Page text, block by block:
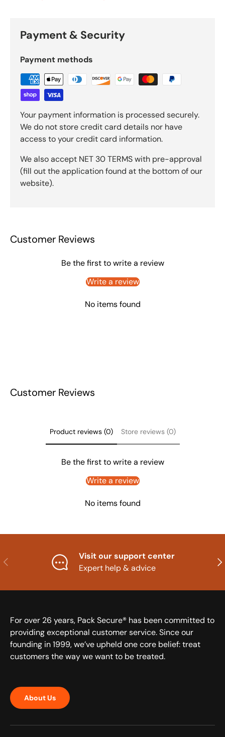
Payment & Security
Payment methods
Your payment information is processed securely.
We do not store credit card details nor have
access to your credit card information.
We also accept NET 30 TERMS with pre-approval
(fill out the application found at the bottom of our
website).
Customer Reviews
Be the first to write a review
Write a review
No items found
Customer Reviews
Product reviews (0) Store reviews (0)
Be the first to write a review
Write a review
No items found
Previous
Visit our support center
Expert help & advice
For over 26 years, Pack Secure® has been committed to
providing exceptional customer service. Since our
founding in 1999, we’ve upheld one core belief: treat
customers the way we want to be treated.
About Us